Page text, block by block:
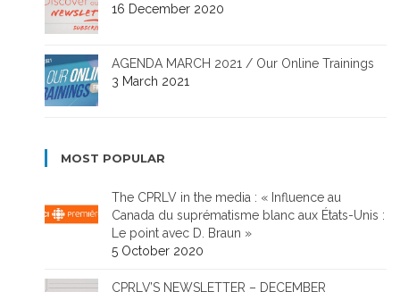
16 December 2020
AGENDA MARCH 2021 / Our Online Trainings
3 March 2021
MOST POPULAR
The CPRLV in the media : « Influence au
Canada du suprématisme blanc aux États-Unis :
Le point avec D. Braun »
5 October 2020
CPRLV’S NEWSLETTER – DECEMBER